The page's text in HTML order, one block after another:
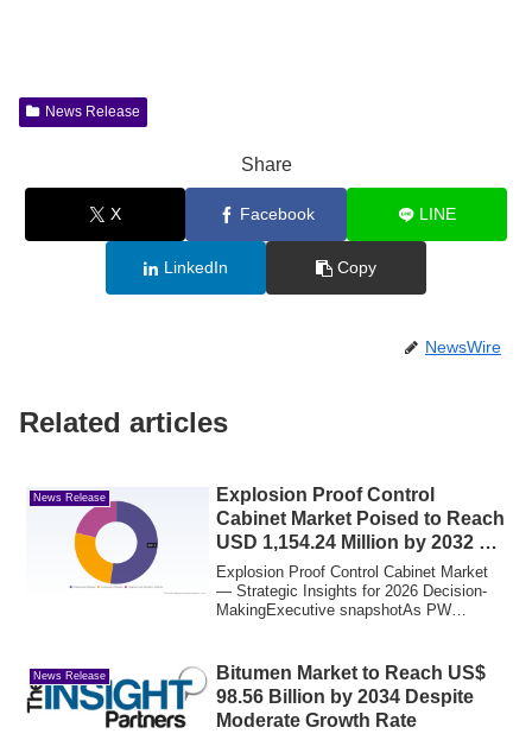
News Release
Share
X Facebook LINE
LinkedIn Copy
NewsWire
Related articles
News Release
Explosion Proof Control
Cabinet Market Poised to Reach
USD 1,154.24 Million by 2032 at
a 6.45% CAGR
Explosion Proof Control Cabinet Market
— Strategic Insights for 2026 Decision-
MakingExecutive snapshotAs PW
News Release
Bitumen Market to Reach US$
98.56 Billion by 2034 Despite
Moderate Growth Rate